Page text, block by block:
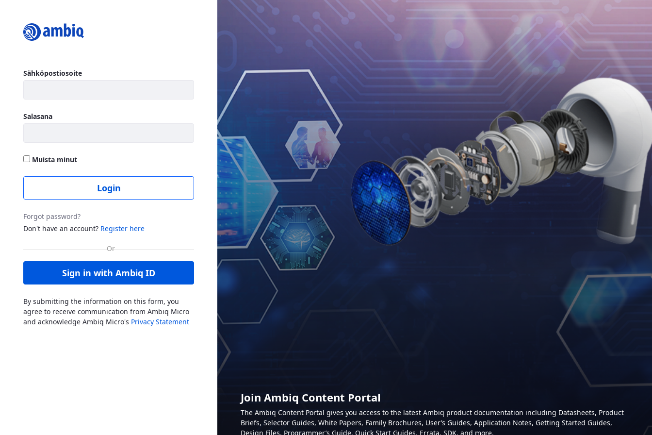
Kirjaudu sisään
Sähköpostiosoite
Salasana
Muista minut
Login
Forgot password?
Don't have an account? Register here
Sign in with Ambiq ID
By submitting the information on this form, you
agree to receive communication from Ambiq Micro
and acknowledge Ambiq Micro's Privacy Statement
Join Ambiq Content Portal
The Ambiq Content Portal gives you access to the latest Ambiq product documentation including Datasheets, Product
Briefs, Selector Guides, White Papers, Family Brochures, User’s Guides, Application Notes, Getting Started Guides,
Design Files, Programmer’s Guide, Quick Start Guides, Errata, SDK, and more.